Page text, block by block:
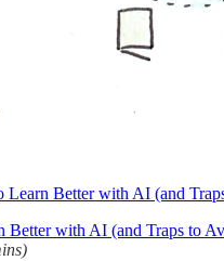
Learn Better with AI (and
Better with AI (and Traps to